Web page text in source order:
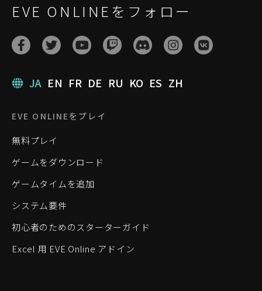
EVE ONLINEをフォロー
JA EN FR DE RU KO ES ZH
EVE ONLINEをプレイ
無料プレイ
ゲームをダウンロード
ゲームタイムを追加
システム要件
初心者のためのスターターガイド
Excel 用 EVE Online アドイン